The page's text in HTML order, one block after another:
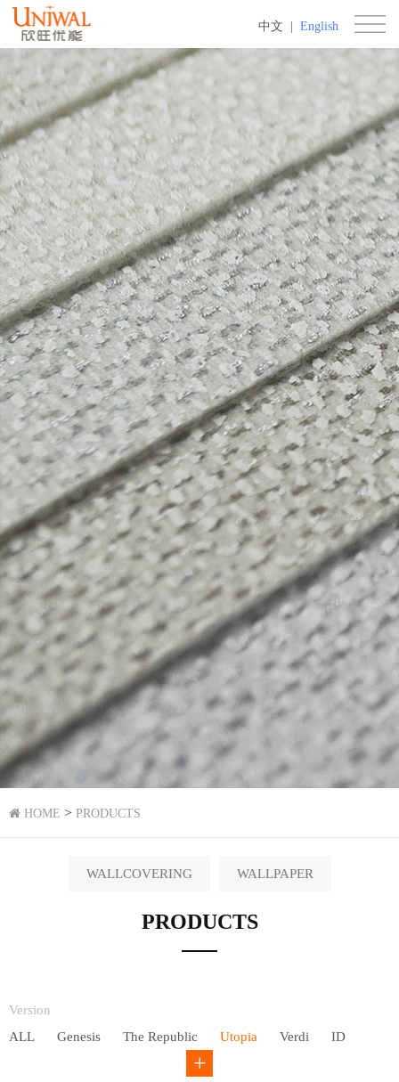
中文 English
HOME > PRODUCTS
WALLCOVERING WALLPAPER
PRODUCTS
Version
ALL
Genesis The Republic Utopia Verdi ID